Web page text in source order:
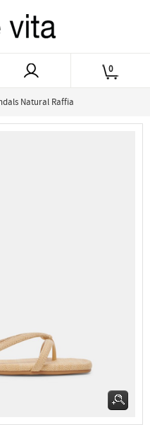
0
Natural Raffia